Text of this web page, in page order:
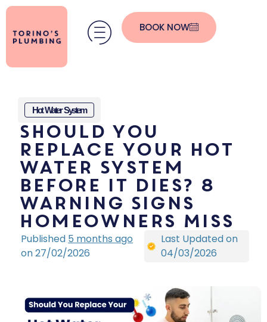
BOOK NOW
Hot Water System
Should You
Replace Your Hot
Water System
Before It Dies? 8
Warning Signs
Homeowners Miss
Published 5 months ago
on 27/02/2026
Last Updated on
04/03/2026